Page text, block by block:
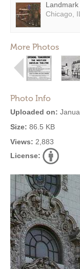
Chicago, IL
More Photos
Photo Info
Uploaded on:
Size: 86.5 KB
Views: 2,883
License: